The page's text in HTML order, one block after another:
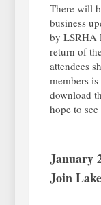
There will
business
by LSRHA
return of
attendees
members
download
hope to
January
Join